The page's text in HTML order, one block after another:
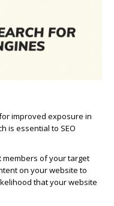
improved exposure in
is essential to SEO
of your target
on your website to
that your website